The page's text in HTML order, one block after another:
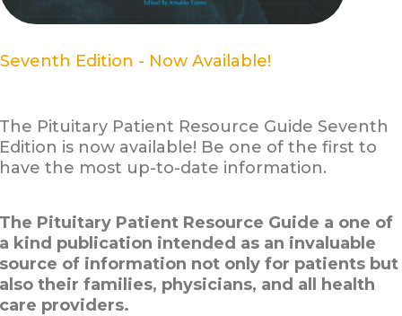
Seventh Edition - Now Available!
The Pituitary Patient Resource Guide Seventh
Edition is now available! Be one of the first to
have the most up-to-date information.
The Pituitary Patient Resource Guide a one of
a kind publication intended as an invaluable
source of information not only for patients but
also their families, physicians, and all health
care providers.